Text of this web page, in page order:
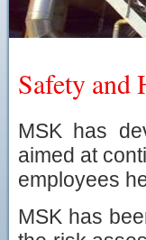
Safety and
MSK has
aimed at
employees
MSK has